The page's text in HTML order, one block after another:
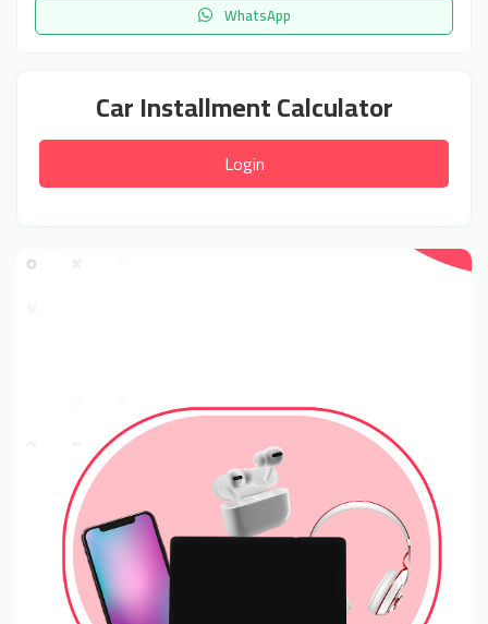
WhatsApp
Car Installment Calculator
Login